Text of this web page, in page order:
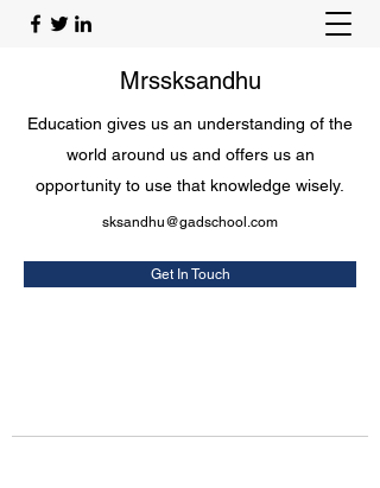
Mrssksandhu
Education gives us an understanding of the
world around us and offers us an
opportunity to use that knowledge wisely.
sksandhu@gadschool.com
Get In Touch